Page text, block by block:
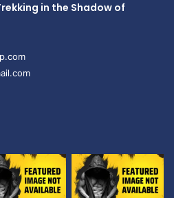
in the Shadow of